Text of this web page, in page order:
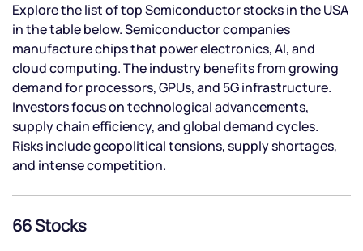
Explore the list of top Semiconductor stocks in the USA
in the table below. Semiconductor companies
manufacture chips that power electronics, AI, and
cloud computing. The industry benefits from growing
demand for processors, GPUs, and 5G infrastructure.
Investors focus on technological advancements,
supply chain efficiency, and global demand cycles.
Risks include geopolitical tensions, supply shortages,
and intense competition.
66 Stocks
Powered by Viral Loops